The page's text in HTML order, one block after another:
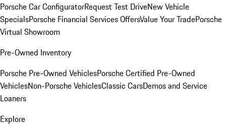
Porsche Car ConfiguratorRequest Test DriveNew Vehicle
SpecialsPorsche Financial Services OffersValue Your TradePorsche
Virtual Showroom
Pre-Owned Inventory
Porsche Pre-Owned VehiclesPorsche Certified Pre-Owned
VehiclesNon-Porsche VehiclesClassic CarsDemos and Service
Loaners
Explore